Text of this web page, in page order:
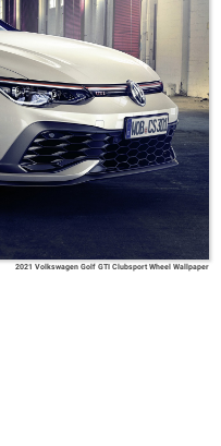
2021 Volkswagen Golf GTI Clubsport Wheel Wallpaper